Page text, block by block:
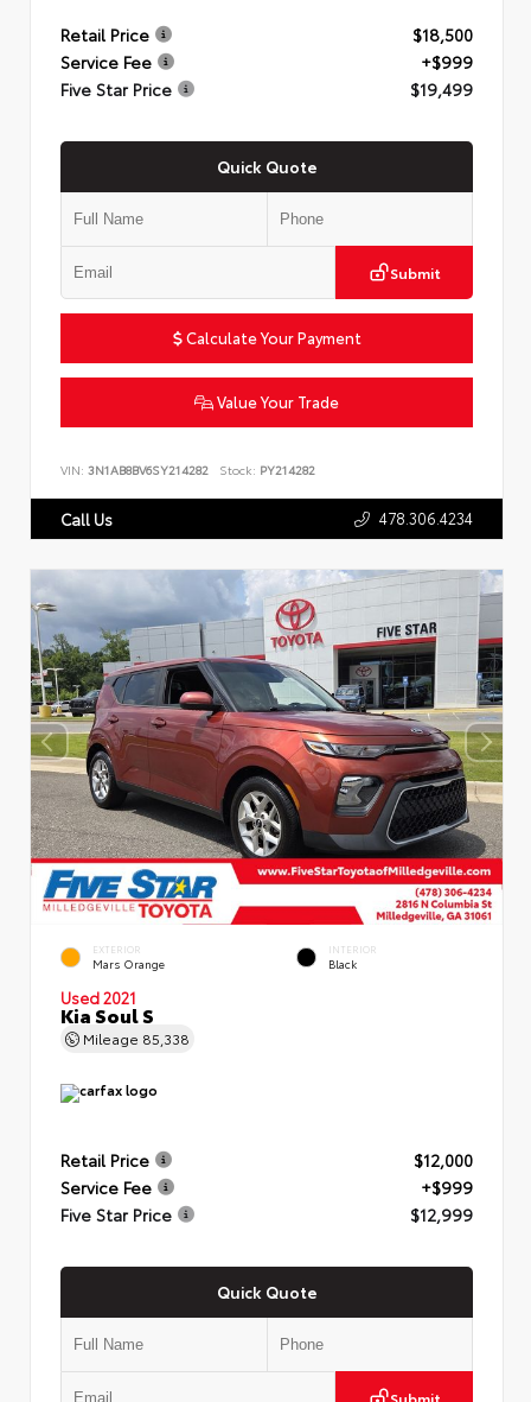
Retail Price
$18,500
Service Fee
+$999
Five Star Price
$19,499
Quick Quote
Submit
Calculate Your Payment
Value Your Trade
VIN: 3N1AB8BV6SY214282 Stock: PY214282
Call Us 478.306.4234
EXTERIOR
Mars Orange
INTERIOR
Black
Used 2021
Kia Soul S
Mileage 85,338
Retail Price
$12,000
Service Fee
+$999
Five Star Price
$12,999
Quick Quote
Submit